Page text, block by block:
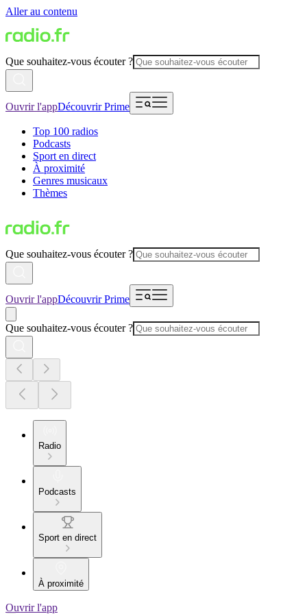
Aller au contenu
Que souhaitez-vous écouter ?
Ouvrir l'appDécouvrir Prime
Top 100 radios
Podcasts
Sport en direct
À proximité
Genres musicaux
Thèmes
Que souhaitez-vous écouter ?
Ouvrir l'appDécouvrir Prime
Que souhaitez-vous écouter ?
Radio
Podcasts
Sport en direct
À proximité
Ouvrir l'app